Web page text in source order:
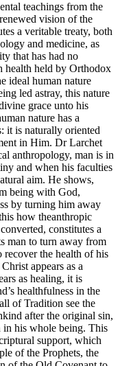
teachings from the
vision of the
a veritable treaty, both
and medicine, as
that has had no
health held by Orthodox
ideal human nature
led astray, this nature
grace unto his
nature has a
it is naturally oriented
in Him. Dr Larchet
anthropology, man is in
and when his faculties
aim. He shows,
being with God,
by turning him away
how theanthropic
constitutes a
man to turn away from
recover the health of his
appears as a
as healing, it is
healthfulness in the
of Tradition see the
after the original sin,
in his whole being. This
support, which
of the Prophets, the